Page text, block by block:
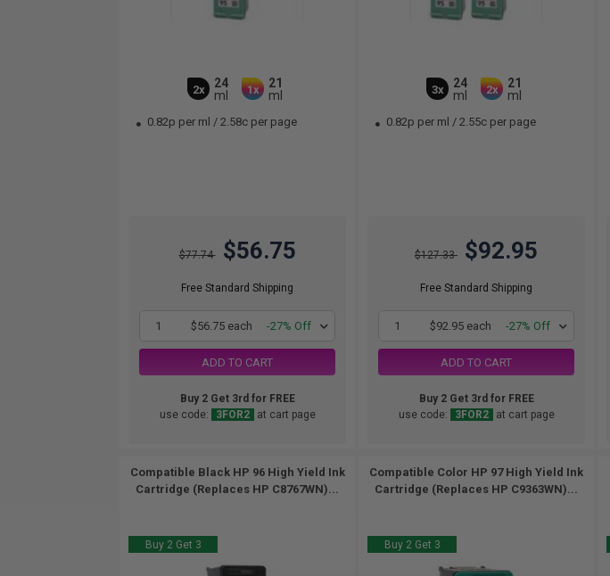
2x
24
ml
1x
21
ml
0.82p per ml / 2.58c per page
$77.74 $56.75
Free Standard Shipping
1 $56.75 each -27% Off
ADD TO CART
Buy 2 Get 3rd for FREE
use code:
3FOR2 at cart page
3x
24
ml
2x
21
ml
0.82p per ml / 2.55c per page
$127.33 $92.95
Free Standard Shipping
1 $92.95 each -27% Off
ADD TO CART
Buy 2 Get 3rd for FREE
use code:
3FOR2 at cart page
Compatible Black HP 96 High Yield Ink
Cartridge (Replaces HP C8767WN)...
Buy 2 Get 3
Compatible Color HP 97 High Yield Ink
Cartridge (Replaces HP C9363WN)...
Buy 2 Get 3